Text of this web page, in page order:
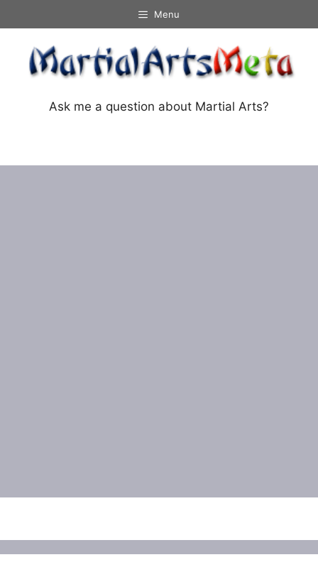
to
content
Menu
Ask me a question about Martial Arts?